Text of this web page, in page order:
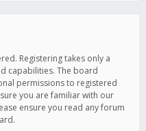
Registering takes only a
capabilities. The board
permissions to registered
you are familiar with our
ensure you read any forum